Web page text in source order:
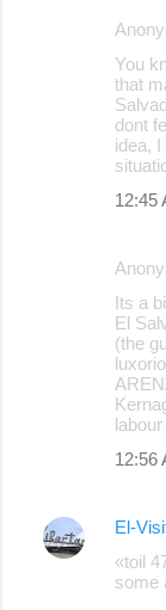
You
that
dont
idea,
12:45
Its a
El
(the
12:56
El-
«toil
some